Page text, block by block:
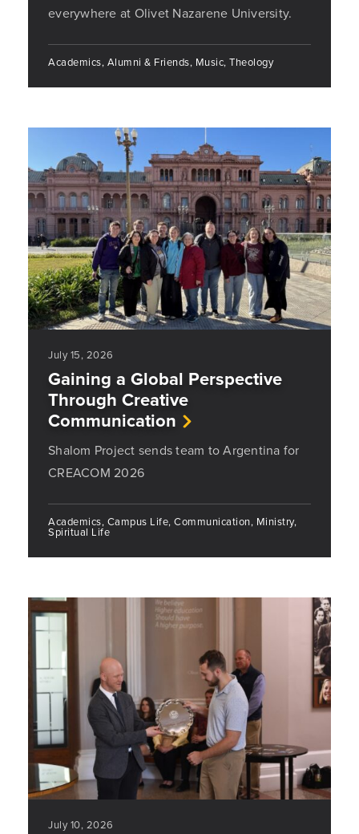
everywhere at Olivet Nazarene University.
Academics, Alumni & Friends, Music, Theology
July 15, 2026
Gaining a Global Perspective
Through Creative
Communication
Shalom Project sends team to Argentina for
CREACOM 2026
Academics, Campus Life, Communication, Ministry,
Spiritual Life
July 10, 2026